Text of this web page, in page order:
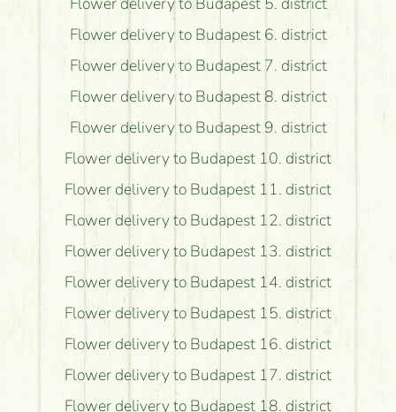
Flower delivery to Budapest 6. district
Flower delivery to Budapest 7. district
Flower delivery to Budapest 8. district
Flower delivery to Budapest 9. district
Flower delivery to Budapest 10. district
Flower delivery to Budapest 11. district
Flower delivery to Budapest 12. district
Flower delivery to Budapest 13. district
Flower delivery to Budapest 14. district
Flower delivery to Budapest 15. district
Flower delivery to Budapest 16. district
Flower delivery to Budapest 17. district
Flower delivery to Budapest 18. district